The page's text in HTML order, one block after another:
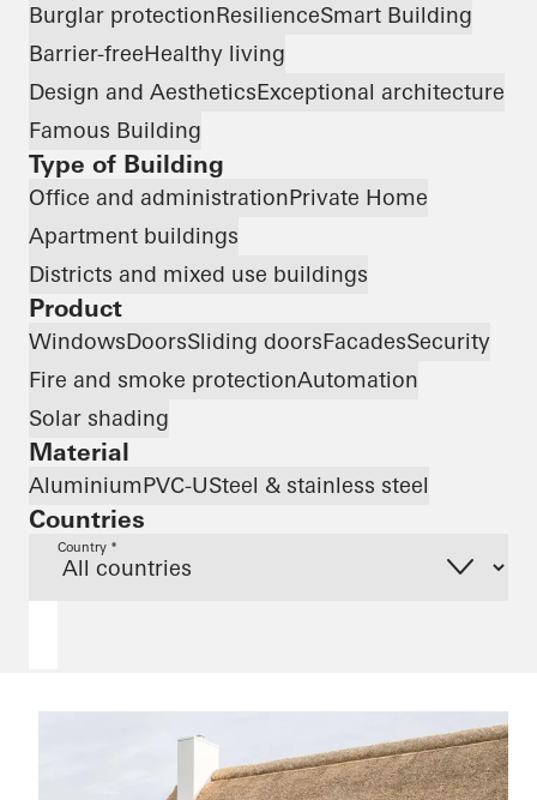
Burglar protectionResilienceSmart Building
Barrier-freeHealthy living
Design and AestheticsExceptional architecture
Famous Building
Type of Building
Office and administrationPrivate Home
Apartment buildings
Districts and mixed use buildings
Product
WindowsDoorsSliding doorsFacadesSecurity
Fire and smoke protectionAutomation
Solar shading
Material
AluminiumPVC-USteel & stainless steel
Countries
Country *